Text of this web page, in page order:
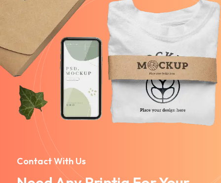
Contact With Us